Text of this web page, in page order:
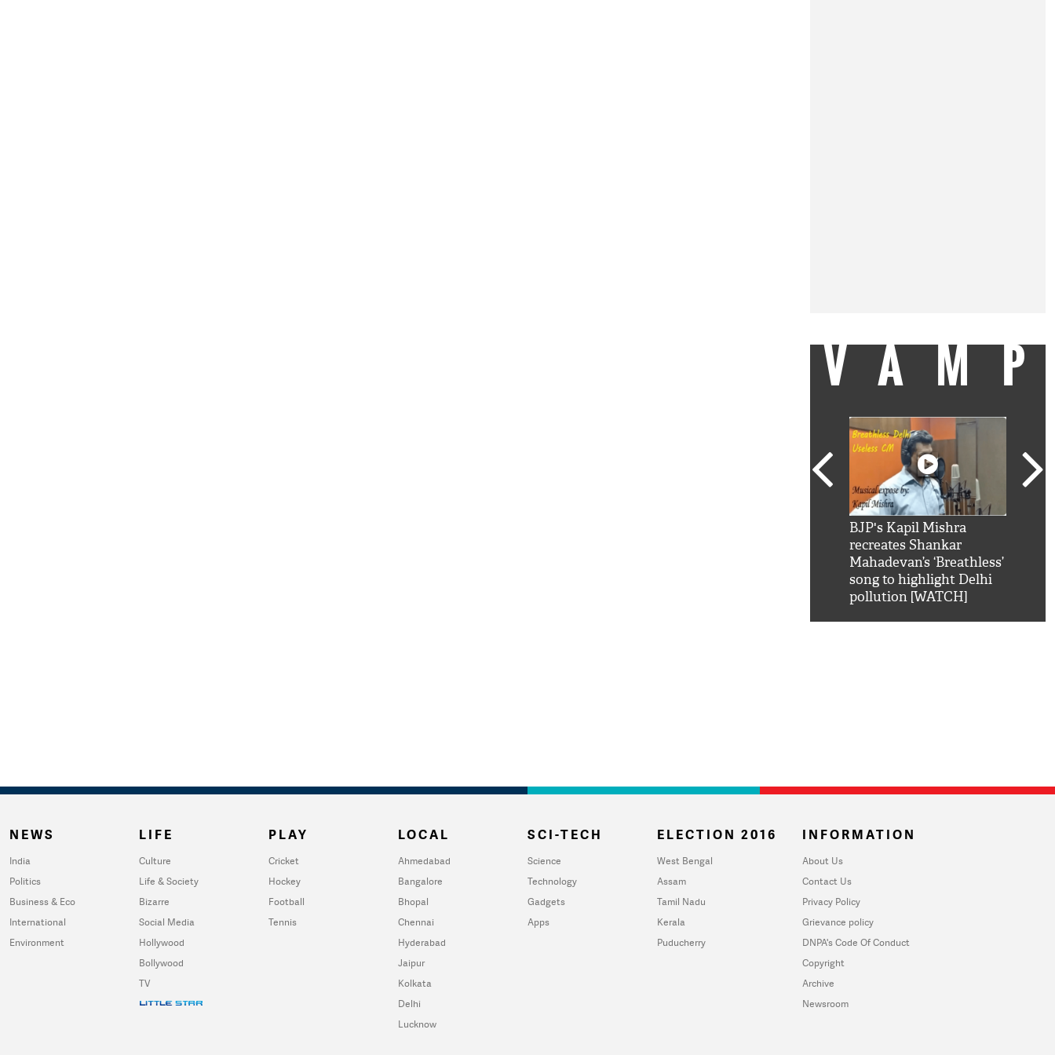
BJP's Kapil Mishra
recreates Shankar
Mahadevan’s ‘Breathless’
song to highlight Delhi
pollution [WATCH]
NEWS
India
Politics
Business & Eco
International
Environment
LIFE
Culture
Life & Society
Bizarre
Social Media
Hollywood
Bollywood
TV
PLAY
Cricket
Hockey
Football
Tennis
LOCAL
Ahmedabad
Bangalore
Bhopal
Chennai
Hyderabad
Jaipur
Kolkata
Delhi
Lucknow
SCI-TECH
Science
Technology
Gadgets
Apps
ELECTION 2016
West Bengal
Assam
Tamil Nadu
Kerala
Puducherry
INFORMATION
About Us
Contact Us
Privacy Policy
Grievance policy
DNPA's Code Of Conduct
Copyright
Archive
Newsroom